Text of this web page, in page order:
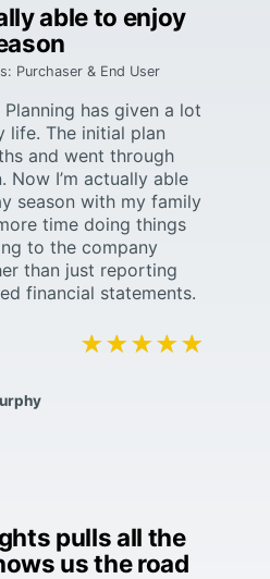
★★★★★
★★★★★
able to enjoy
Purchaser & End User
has given a lot
The initial plan
and went through
Now I’m actually able
season with my family
time doing things
to the company
than just reporting
financial statements.
pulls all the
us the road